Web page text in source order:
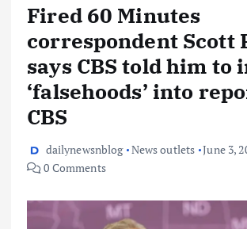
Fired 60 Minutes
correspondent Scott
says CBS told him to
‘falsehoods’ into
CBS
dailynewsnblog News outlets June 3,
0 Comments